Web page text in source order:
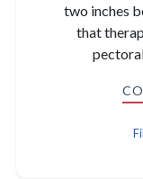
two inches
that